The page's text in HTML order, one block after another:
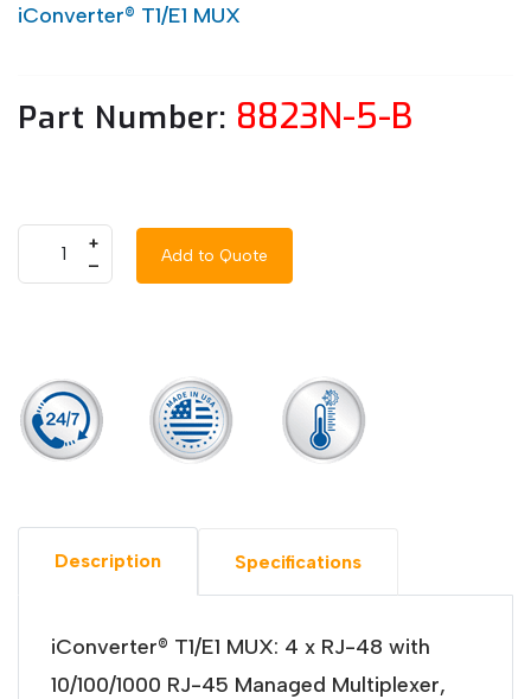
iConverter® T1/E1 MUX
Part Number: 8823N-5-B
+
–
Add to Quote
Description Specifications
iConverter® T1/E1 MUX: 4 x RJ-48 with
10/100/1000 RJ-45 Managed Multiplexer,